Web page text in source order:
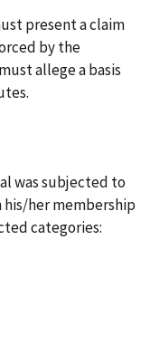
present a claim
by the
allege a basis
was subjected to
her membership
categories: